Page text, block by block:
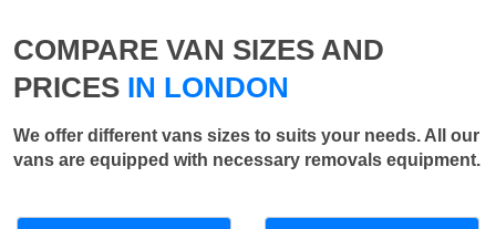
COMPARE VAN SIZES AND
PRICES IN LONDON
We offer different vans sizes to suits your needs. All our
vans are equipped with necessary removals equipment.